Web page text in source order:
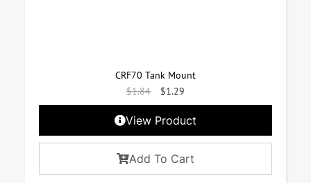
CRF70 Tank Mount
$1.84 $1.29
View Product
Add To Cart